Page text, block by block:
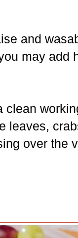
and
may add
clean
leaves,
over the